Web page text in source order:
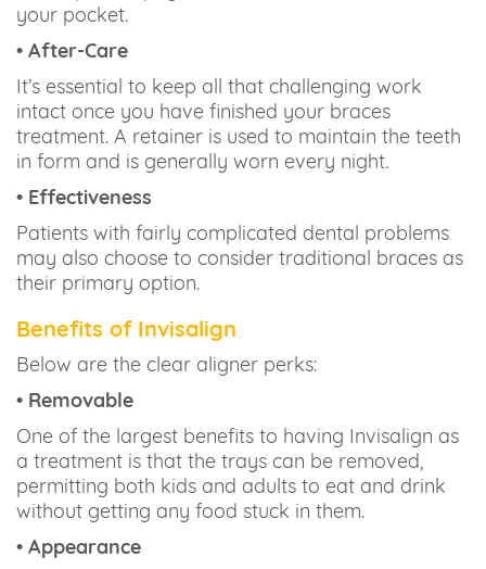
your pocket.
• After-Care
It’s essential to keep all that challenging work
intact once you have finished your braces
treatment. A retainer is used to maintain the teeth
in form and is generally worn every night.
• Effectiveness
Patients with fairly complicated dental problems
may also choose to consider traditional braces as
their primary option.
Benefits of Invisalign
Below are the clear aligner perks:
• Removable
One of the largest benefits to having Invisalign as
a treatment is that the trays can be removed,
permitting both kids and adults to eat and drink
without getting any food stuck in them.
• Appearance